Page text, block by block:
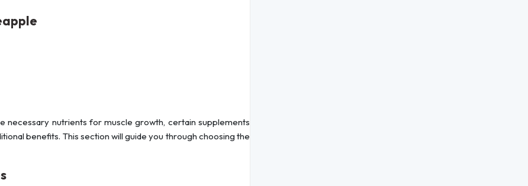
necessary nutrients for muscle growth, certain supplements
benefits. This section will guide you through choosing the